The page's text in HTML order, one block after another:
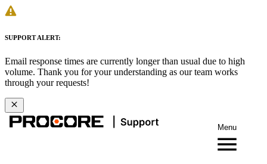
SUPPORT ALERT:
Email response times are currently longer than usual due to high
volume. Thank you for your understanding as our team works
through your requests!
Menu